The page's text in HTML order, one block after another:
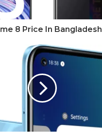
8 Price In Bangladesh